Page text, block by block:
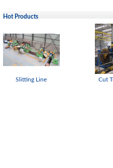
Hot Products
Slitting Line Cut